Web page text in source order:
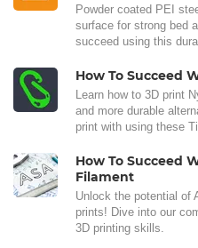
Powder coated PEI
surface for strong bed
succeed using this
How To Succeed
Learn how to 3D print
and more durable
print with using these
How To Succeed
Filament
Unlock the potential of
prints! Dive into our
3D printing skills.